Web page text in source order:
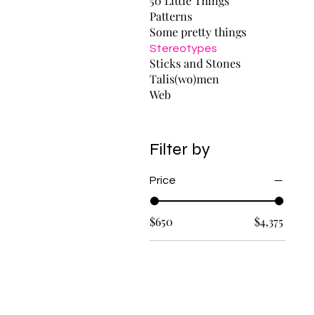
Patterns
Some pretty things
Stereotypes
Sticks and Stones
Talis(wo)men
Web
Filter by
Price
$650 $4,375